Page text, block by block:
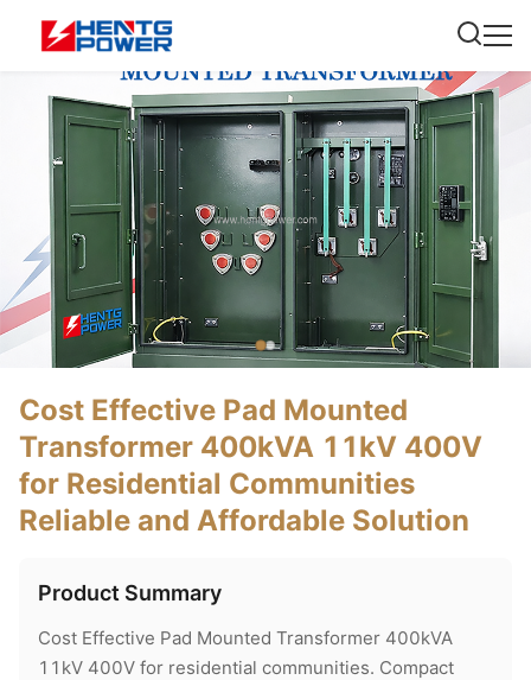
Cost Effective Pad Mounted
Transformer 400kVA 11kV 400V
for Residential Communities
Reliable and Affordable Solution
Product Summary
Cost Effective Pad Mounted Transformer 400kVA
11kV 400V for residential communities. Compact